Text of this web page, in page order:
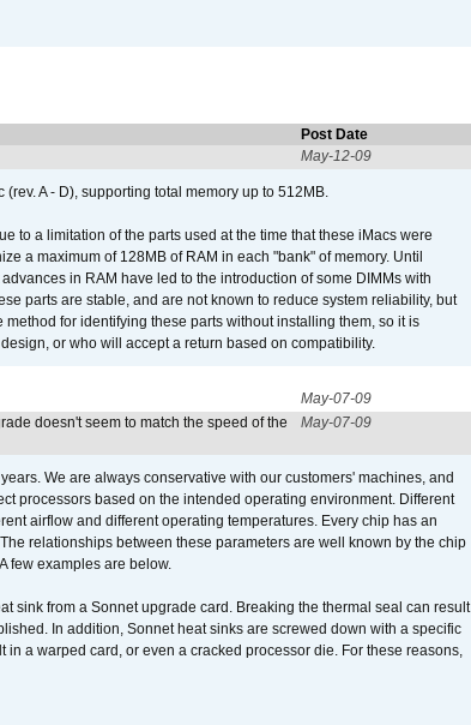
Post Date
May-12-09
A - D), supporting total memory up to 512MB.
to a limitation of the parts used at the time that these iMacs were
a maximum of 128MB of RAM in each "bank" of memory. Until
in RAM have led to the introduction of some DIMMs with
parts are stable, and are not known to reduce system reliability, but
for identifying these parts without installing them, so it is
or who will accept a return based on compatibility.
May-07-09
doesn't seem to match the speed of the
May-07-09
We are always conservative with our customers' machines, and
processors based on the intended operating environment. Different
airflow and different operating temperatures. Every chip has an
relationships between these parameters are well known by the chip
few examples are below.
sink from a Sonnet upgrade card. Breaking the thermal seal can result
In addition, Sonnet heat sinks are screwed down with a specific
a warped card, or even a cracked processor die. For these reasons,